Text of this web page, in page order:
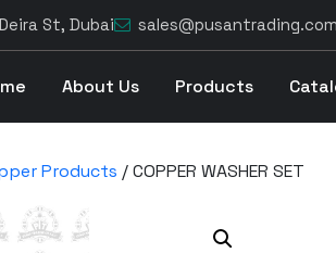
St, Dubai sales@pusantrading.com
About Us Products
Products / COPPER WASHER SET